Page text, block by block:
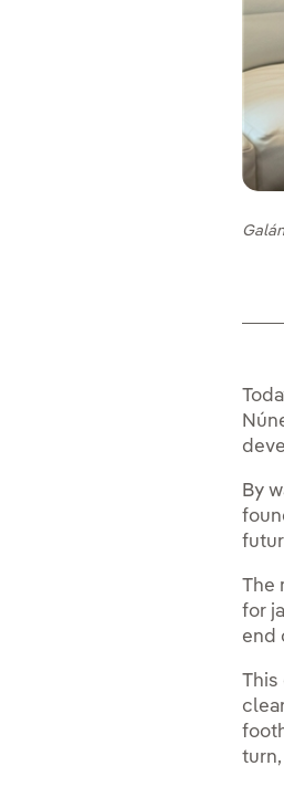
By
The
for
end
This